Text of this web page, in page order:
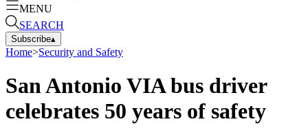
MENU
SEARCH
Subscribe▴
Home>Security and Safety
San Antonio VIA bus driver
celebrates 50 years of safety